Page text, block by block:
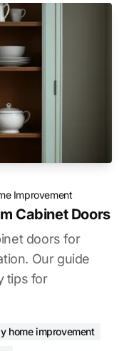
Improvement
Cabinet Doors
doors for
Our guide
tips for
home improvement